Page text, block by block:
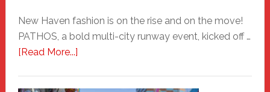
New Haven fashion is on the rise and on the move!
PATHOS, a bold multi-city runway event, kicked off …
[Read More...]about